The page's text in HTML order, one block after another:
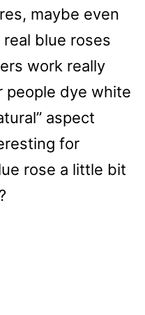
maybe even
blue roses
work really
people dye white
aspect
for
rose a little bit